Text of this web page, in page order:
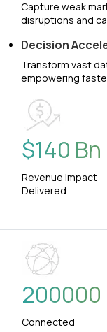
Capture weak
disruptions and
Decision
Transform vast
empowering
$140 Bn
Revenue Impact
Delivered
200000
Connected